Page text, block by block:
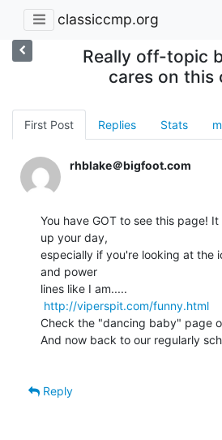
classiccmp.org
Really off-topic
cares on this
First Post Replies Stats
rhblake＠bigfoot.com
You have GOT to see this page!
up your day,
especially if you're looking at the
and power
lines like I am.....
http://viperspit.com/funny.html
Check the "dancing baby" page
And now back to our regularly
Reply